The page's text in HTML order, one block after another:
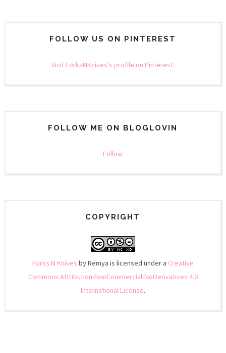
FOLLOW US ON PINTEREST
Visit ForksNKnives's profile on Pinterest.
FOLLOW ME ON BLOGLOVIN
Follow
COPYRIGHT
Forks N Knives by Remya is licensed under a Creative
Commons Attribution-NonCommercial-NoDerivatives 4.0
International License.